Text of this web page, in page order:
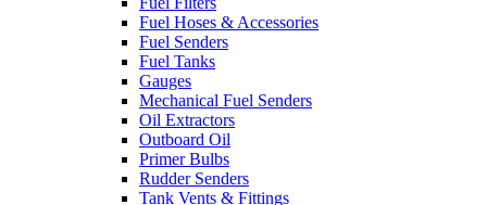
Fuel Hoses & Accessories
Fuel Senders
Fuel Tanks
Gauges
Mechanical Fuel Senders
Oil Extractors
Outboard Oil
Primer Bulbs
Rudder Senders
Tank Vents & Fittings